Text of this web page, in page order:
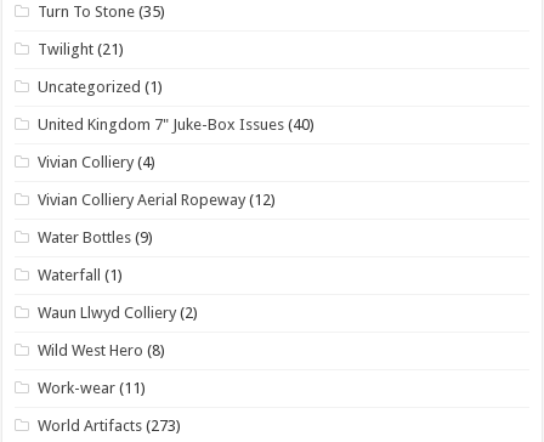
Turn To Stone (35)
Twilight (21)
Uncategorized (1)
United Kingdom 7" Juke-Box Issues (40)
Vivian Colliery (4)
Vivian Colliery Aerial Ropeway (12)
Water Bottles (9)
Waterfall (1)
Waun Llwyd Colliery (2)
Wild West Hero (8)
Work-wear (11)
World Artifacts (273)